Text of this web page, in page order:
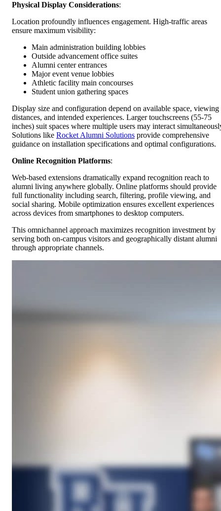
Physical Display Considerations:
Location profoundly influences engagement. High-traffic areas
ensure maximum visibility:
Main administration building lobbies
Outside advancement office suites
Alumni center entrances
Major event venue lobbies
Athletic facility main concourses
Student union gathering spaces
Display size and configuration depend on available space, viewing
distances, and intended experiences. Larger touchscreens (55-75
inches) suit spaces where multiple users may interact
Solutions like Rocket Alumni Solutions provide comprehensive
guidance on installation specifications and optimal configurations.
Online Recognition Platforms:
Web-based extensions dramatically expand recognition reach to
alumni living anywhere globally. Online platforms should provide
full functionality including search, filtering, profile viewing, and
social sharing. Mobile optimization ensures excellent experiences
across devices from smartphones to desktop computers.
This omnichannel approach maximizes recognition investment by
serving both on-campus visitors and geographically distant alumni
through appropriate channels.